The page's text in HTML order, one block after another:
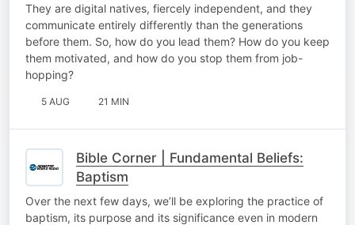
They are digital natives, fiercely independent, and they
communicate entirely differently than the generations
before them. So, how do you lead them? How do you keep
them motivated, and how do you stop them from job-
hopping?
5 AUG 21 MIN
Bible Corner | Fundamental Beliefs:
Baptism
Over the next few days, we’ll be exploring the practice of
baptism, its purpose and its significance even in modern